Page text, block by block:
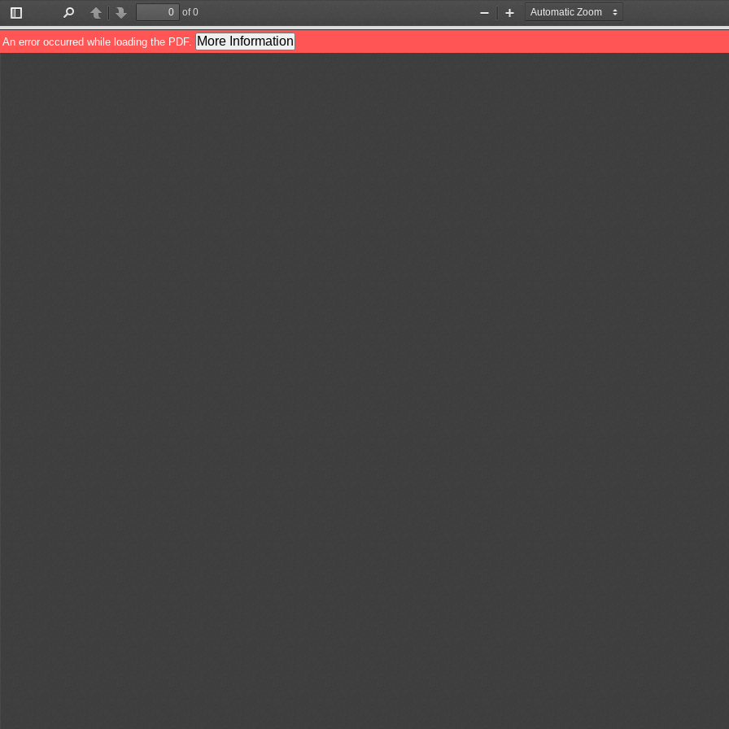
Toggle
Sidebar
PreviousNext
of 0
Zoom
Out
Zoom
In
An error occurred while loading the PDF. More Information